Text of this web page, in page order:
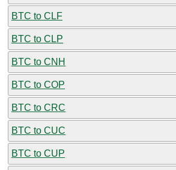
BTC to CLF
BTC to CLP
BTC to CNH
BTC to COP
BTC to CRC
BTC to CUC
BTC to CUP